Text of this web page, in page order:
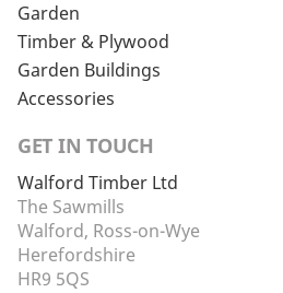
Garden
Timber & Plywood
Garden Buildings
Accessories
GET IN TOUCH
Walford Timber Ltd
The Sawmills
Walford, Ross-on-Wye
Herefordshire
HR9 5QS